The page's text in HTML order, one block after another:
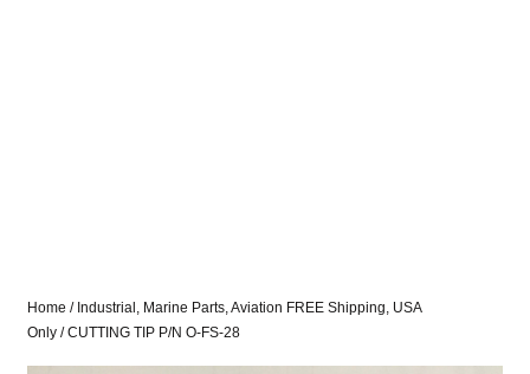
Home / Industrial, Marine Parts, Aviation FREE Shipping, USA
Only / CUTTING TIP P/N O-FS-28